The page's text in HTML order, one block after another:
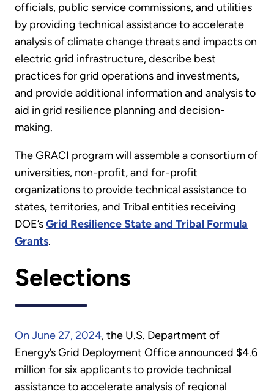
officials, public service commissions, and utilities
by providing technical assistance to accelerate
analysis of climate change threats and impacts on
electric grid infrastructure, describe best
practices for grid operations and investments,
and provide additional information and analysis to
aid in grid resilience planning and decision-
making.
The GRACI program will assemble a consortium of
universities, non-profit, and for-profit
organizations to provide technical assistance to
states, territories, and Tribal entities receiving
DOE’sGrid Resilience State and Tribal Formula
Grants.
Selections
On June 27, 2024, the U.S. Department of
Energy’s Grid Deployment Office announced $4.6
million for six applicants to provide technical
assistance to accelerate analysis of regional